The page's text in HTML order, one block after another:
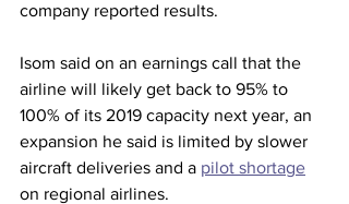
company reported results.
Isom said on an earnings call that the
airline will likely get back to 95% to
100% of its 2019 capacity next year, an
expansion he said is limited by slower
aircraft deliveries and a pilot shortage
on regional airlines.